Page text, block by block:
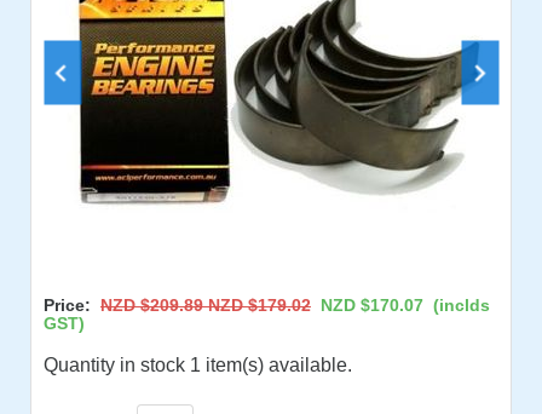
Price: NZD $209.89 NZD $179.02 NZD $170.07 (inclds
GST)
Quantity in stock 1 item(s) available.